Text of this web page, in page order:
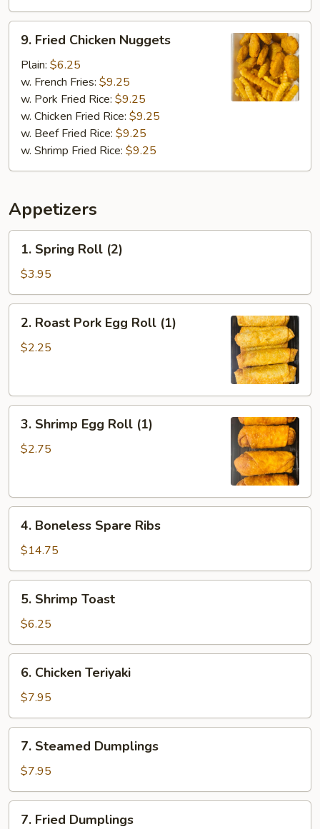
Fried
Chicken
Nuggets
9. Fried Chicken Nuggets
Plain: $6.25
w. French Fries: $9.25
w. Pork Fried Rice: $9.25
w. Chicken Fried Rice: $9.25
w. Beef Fried Rice: $9.25
w. Shrimp Fried Rice: $9.25
Appetizers
Spring
Roll
(2)
1. Spring Roll (2)
$3.95
Roast
Pork
(1)
2. Roast Pork Egg Roll (1)
$2.25
Shrimp
Egg
3. Shrimp Egg Roll (1)
$2.75
Boneless
Spare
Ribs
4. Boneless Spare Ribs
$14.75
Shrimp
Toast
5. Shrimp Toast
$6.25
Chicken
Teriyaki
6. Chicken Teriyaki
$7.95
Steamed
Dumplings
7. Steamed Dumplings
$7.95
7. Fried Dumplings